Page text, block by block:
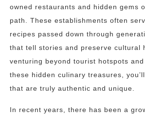
owned restaurants and hidden gems
path. These establishments often
recipes passed down through
that tell stories and preserve cultural
venturing beyond tourist hotspots
these hidden culinary treasures,
that are truly authentic and unique.
In recent years, there has been a